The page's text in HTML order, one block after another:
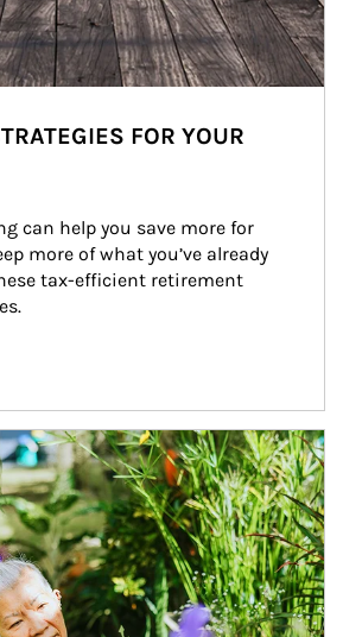
FOR YOUR
can help you save more for
more of what you’ve already
tax-efficient retirement